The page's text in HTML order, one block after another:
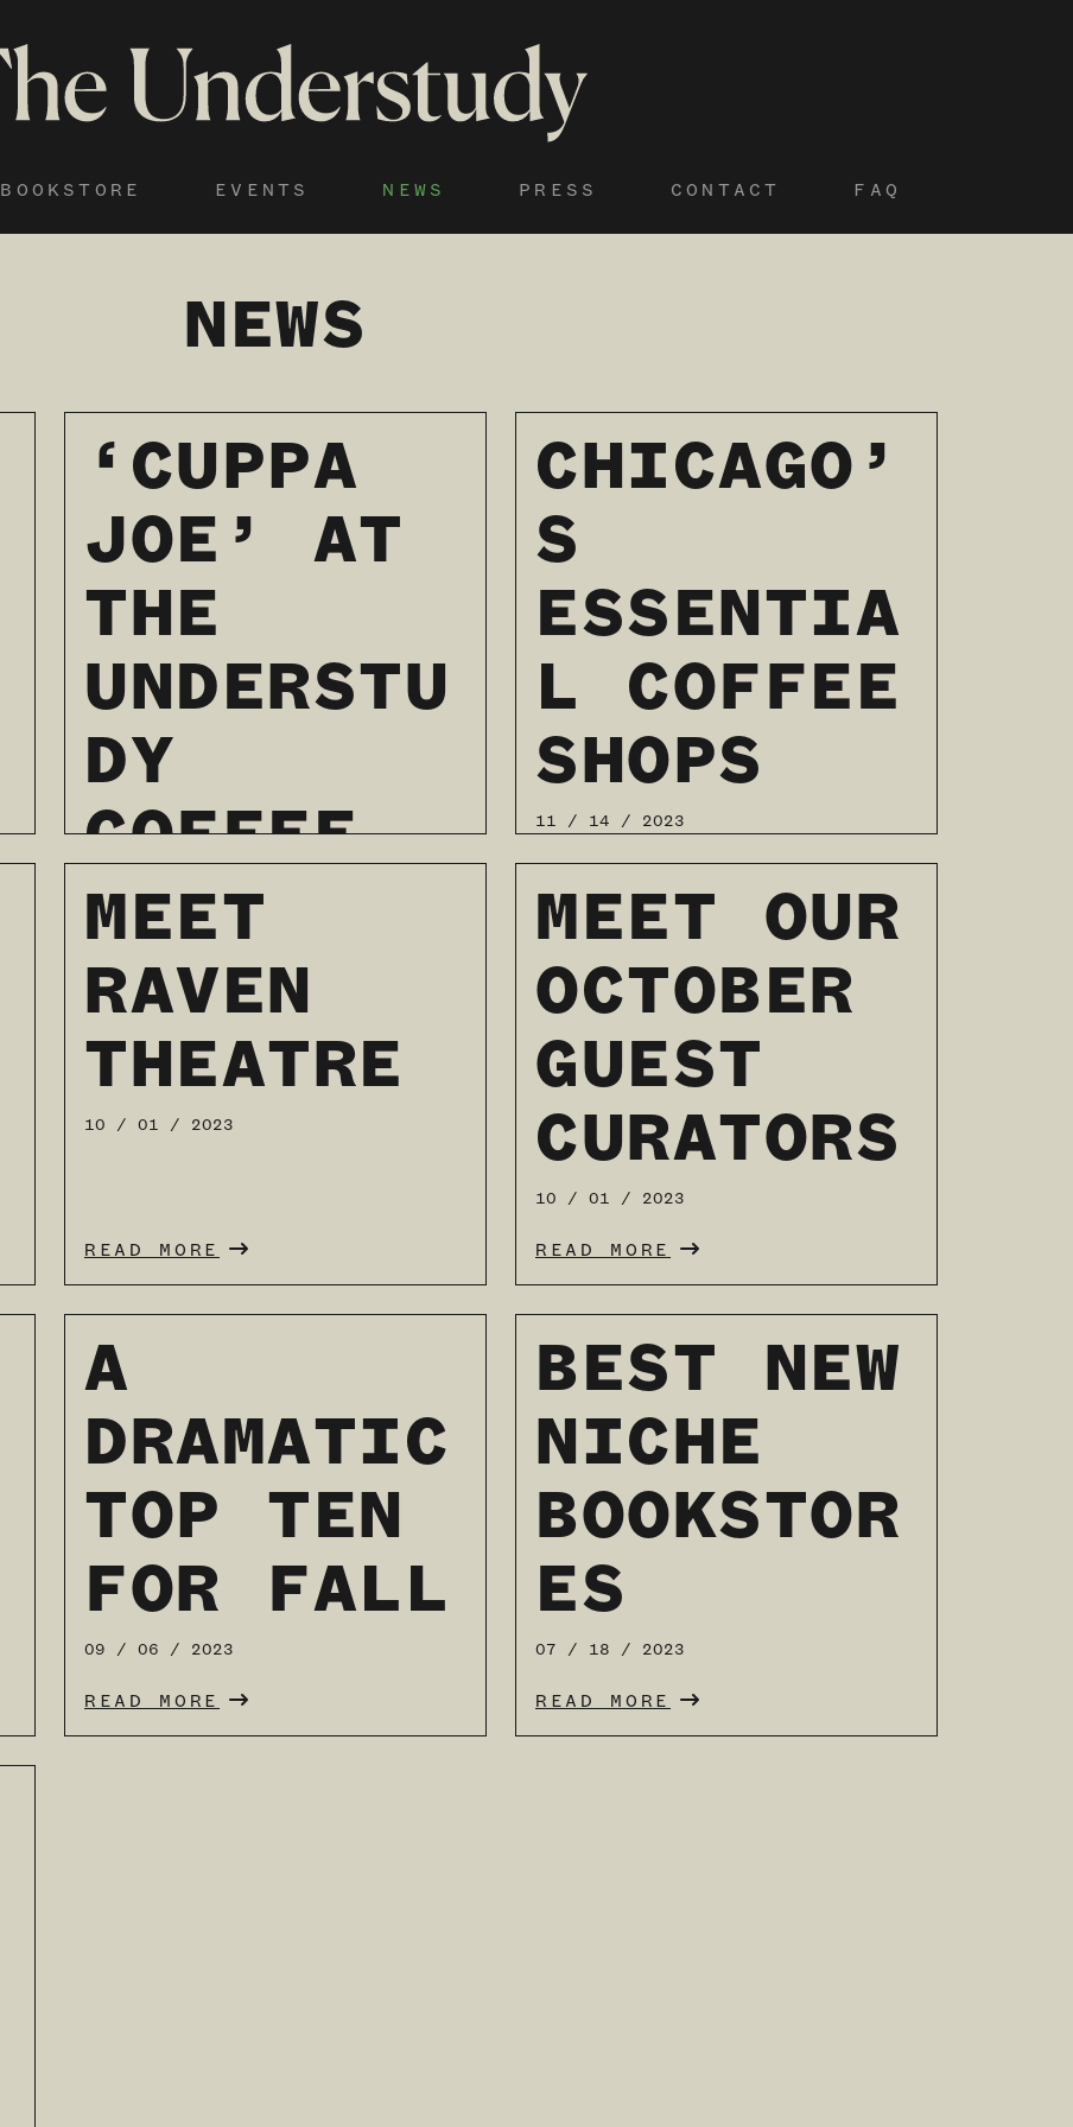
BOOKSTORE EVENTS NEWS PRESS CONTACT FAQ
NEWS
‘CUPPA
JOE’ AT
THE
UNDERSTU
DY
COFFEE
AND
BOOKS
01 / 03 / 2024
READ MORE
CHICAGO’
S
ESSENTIA
L COFFEE
SHOPS
11 / 14 / 2023
MEET
RAVEN
THEATRE
10 / 01 / 2023
READ MORE
MEET OUR
OCTOBER
GUEST
CURATORS
10 / 01 / 2023
READ MORE
A
DRAMATIC
TOP TEN
FOR FALL
09 / 06 / 2023
READ MORE
BEST NEW
NICHE
BOOKSTOR
ES
07 / 18 / 2023
READ MORE